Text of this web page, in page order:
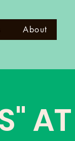
About
AT